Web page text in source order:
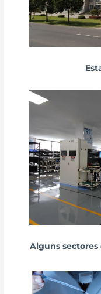
Alguns